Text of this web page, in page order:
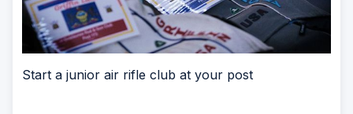
Start a junior air rifle club at your post